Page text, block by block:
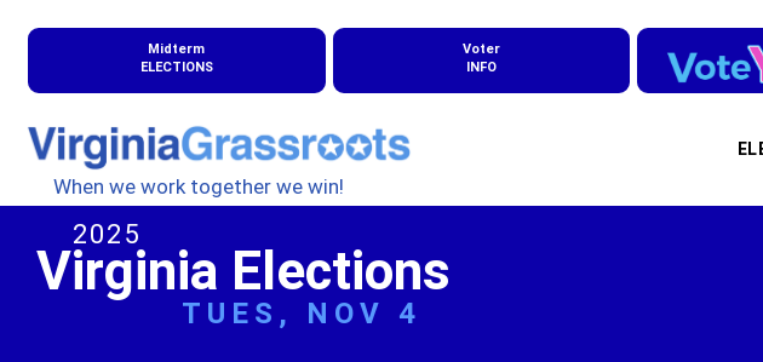
Midterm
ELECTIONS
Voter
INFO
When we work together we win!
2025
Virginia Elections
TUES, NOV 4